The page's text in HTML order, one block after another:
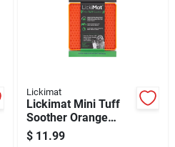
Lickimat
Lickimat Mini Tuff
Soother Orange
Plastic Slow Feeder
For Dogs
$ 11.99